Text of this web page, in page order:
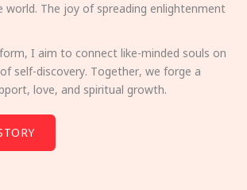
world. The joy of spreading enlightenment
I aim to connect like-minded souls on
self-discovery. Together, we forge a
love, and spiritual growth.